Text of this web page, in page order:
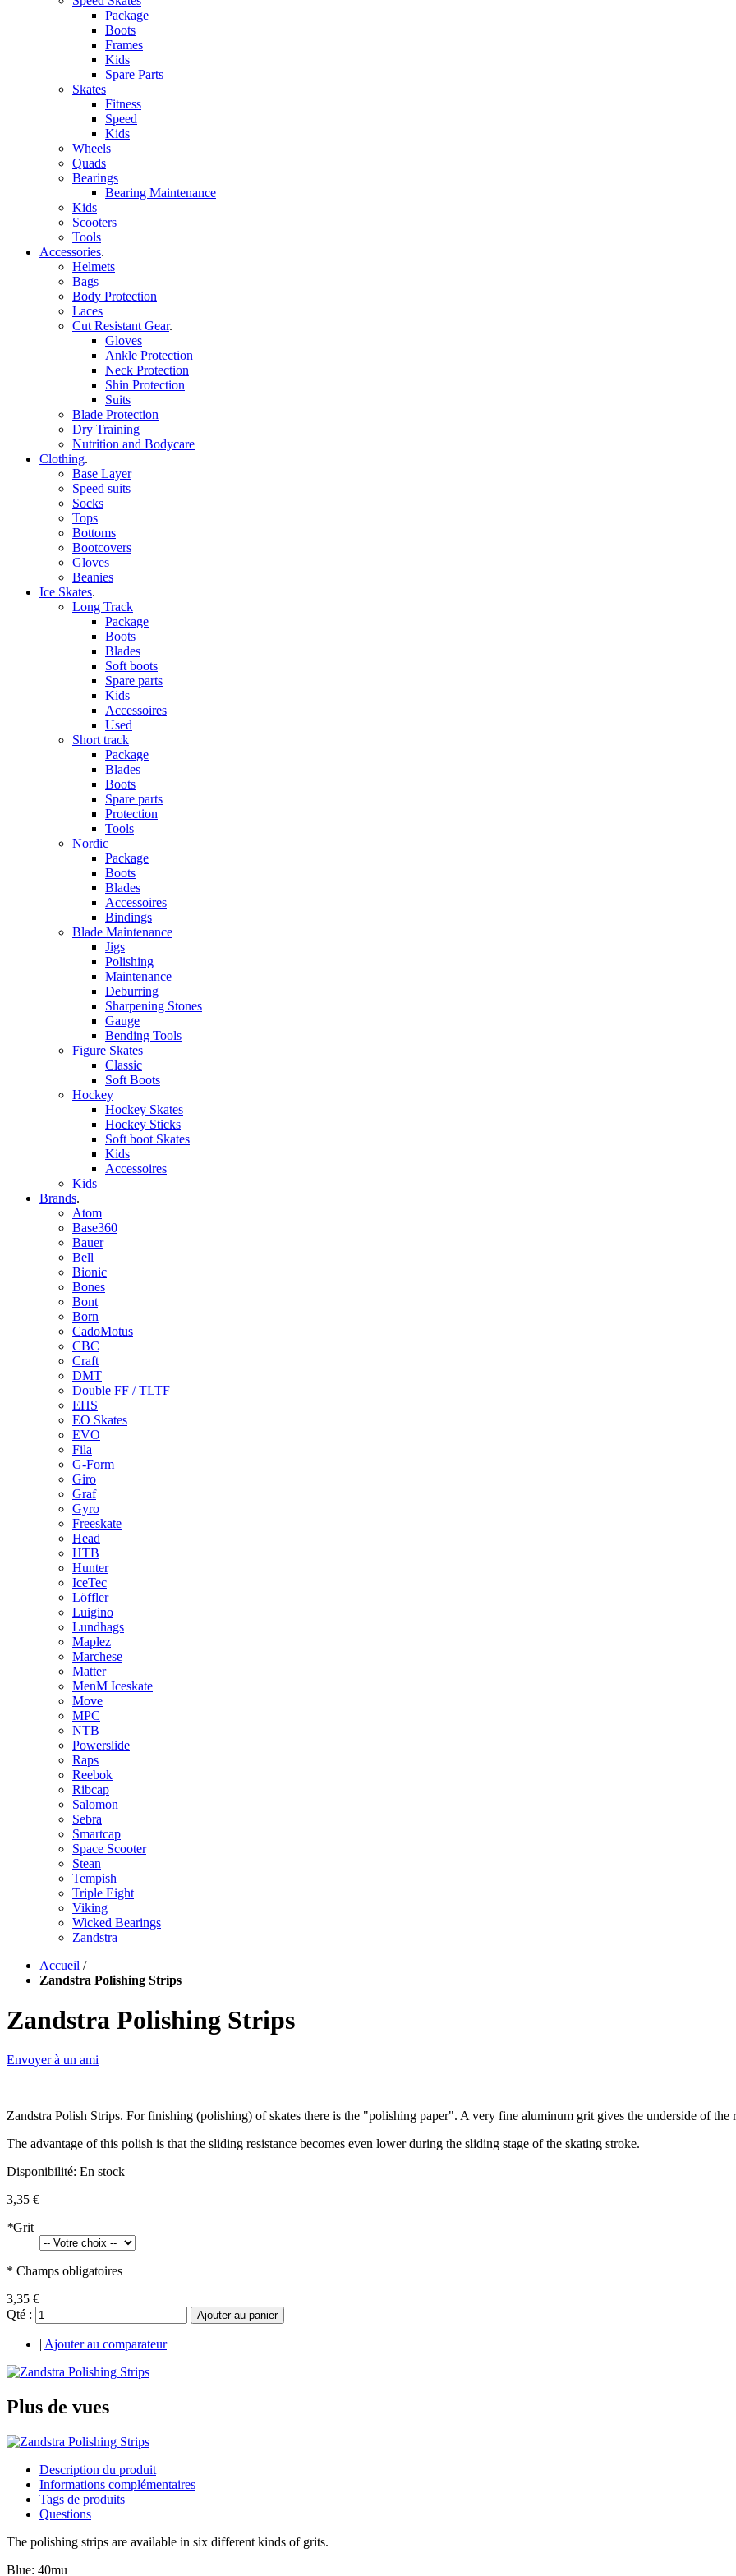
Package
Boots
Frames
Kids
Spare Parts
Skates
Fitness
Speed
Kids
Wheels
Quads
Bearings
Bearing Maintenance
Kids
Scooters
Tools
Accessories.
Helmets
Bags
Body Protection
Laces
Cut Resistant Gear.
Gloves
Ankle Protection
Neck Protection
Shin Protection
Suits
Blade Protection
Dry Training
Nutrition and Bodycare
Clothing.
Base Layer
Speed suits
Socks
Tops
Bottoms
Bootcovers
Gloves
Beanies
Ice Skates.
Long Track
Package
Boots
Blades
Soft boots
Spare parts
Kids
Accessoires
Used
Short track
Package
Blades
Boots
Spare parts
Protection
Tools
Nordic
Package
Boots
Blades
Accessoires
Bindings
Blade Maintenance
Jigs
Polishing
Maintenance
Deburring
Sharpening Stones
Gauge
Bending Tools
Figure Skates
Classic
Soft Boots
Hockey
Hockey Skates
Hockey Sticks
Soft boot Skates
Kids
Accessoires
Kids
Brands.
Atom
Base360
Bauer
Bell
Bionic
Bones
Bont
Born
CadoMotus
CBC
Craft
DMT
Double FF / TLTF
EHS
EO Skates
EVO
Fila
G-Form
Giro
Graf
Gyro
Freeskate
Head
HTB
Hunter
IceTec
Löffler
Luigino
Lundhags
Maplez
Marchese
Matter
MenM Iceskate
Move
MPC
NTB
Powerslide
Raps
Reebok
Ribcap
Salomon
Sebra
Smartcap
Space Scooter
Stean
Tempish
Triple Eight
Viking
Wicked Bearings
Zandstra
Accueil /
Zandstra Polishing Strips
Zandstra Polishing Strips
Envoyer à un ami
Zandstra Polish Strips. For finishing (polishing) of skates there is the "polishing paper". A very fine aluminum grit gives the underside of the
The advantage of this polish is that the sliding resistance becomes even lower during the sliding stage of the skating stroke.
Disponibilité: En stock
3,35 €
*Grit
* Champs obligatoires
3,35 €
Qté :
Ajouter au panier
Ajouter au comparateur
Plus de vues
Description du produit
Informations complémentaires
Tags de produits
Questions
The polishing strips are available in six different kinds of grits.
Blue: 40mu